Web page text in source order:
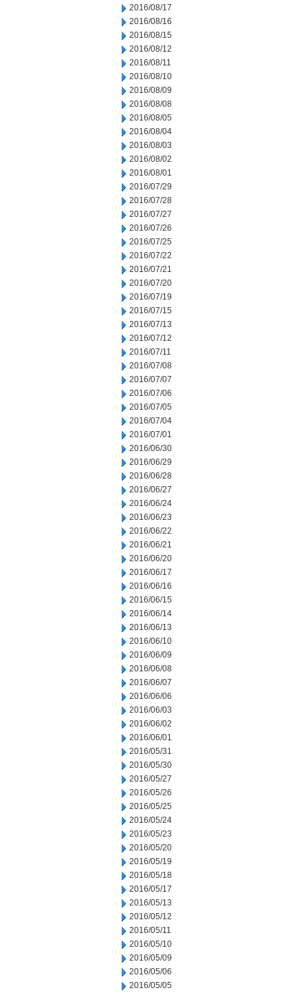
2016/08/17
2016/08/16
2016/08/15
2016/08/12
2016/08/11
2016/08/10
2016/08/09
2016/08/08
2016/08/05
2016/08/04
2016/08/03
2016/08/02
2016/08/01
2016/07/29
2016/07/28
2016/07/27
2016/07/26
2016/07/25
2016/07/22
2016/07/21
2016/07/20
2016/07/19
2016/07/15
2016/07/13
2016/07/12
2016/07/11
2016/07/08
2016/07/07
2016/07/06
2016/07/05
2016/07/04
2016/07/01
2016/06/30
2016/06/29
2016/06/28
2016/06/27
2016/06/24
2016/06/23
2016/06/22
2016/06/21
2016/06/20
2016/06/17
2016/06/16
2016/06/15
2016/06/14
2016/06/13
2016/06/10
2016/06/09
2016/06/08
2016/06/07
2016/06/06
2016/06/03
2016/06/02
2016/06/01
2016/05/31
2016/05/30
2016/05/27
2016/05/26
2016/05/25
2016/05/24
2016/05/23
2016/05/20
2016/05/19
2016/05/18
2016/05/17
2016/05/13
2016/05/12
2016/05/11
2016/05/10
2016/05/09
2016/05/06
2016/05/05